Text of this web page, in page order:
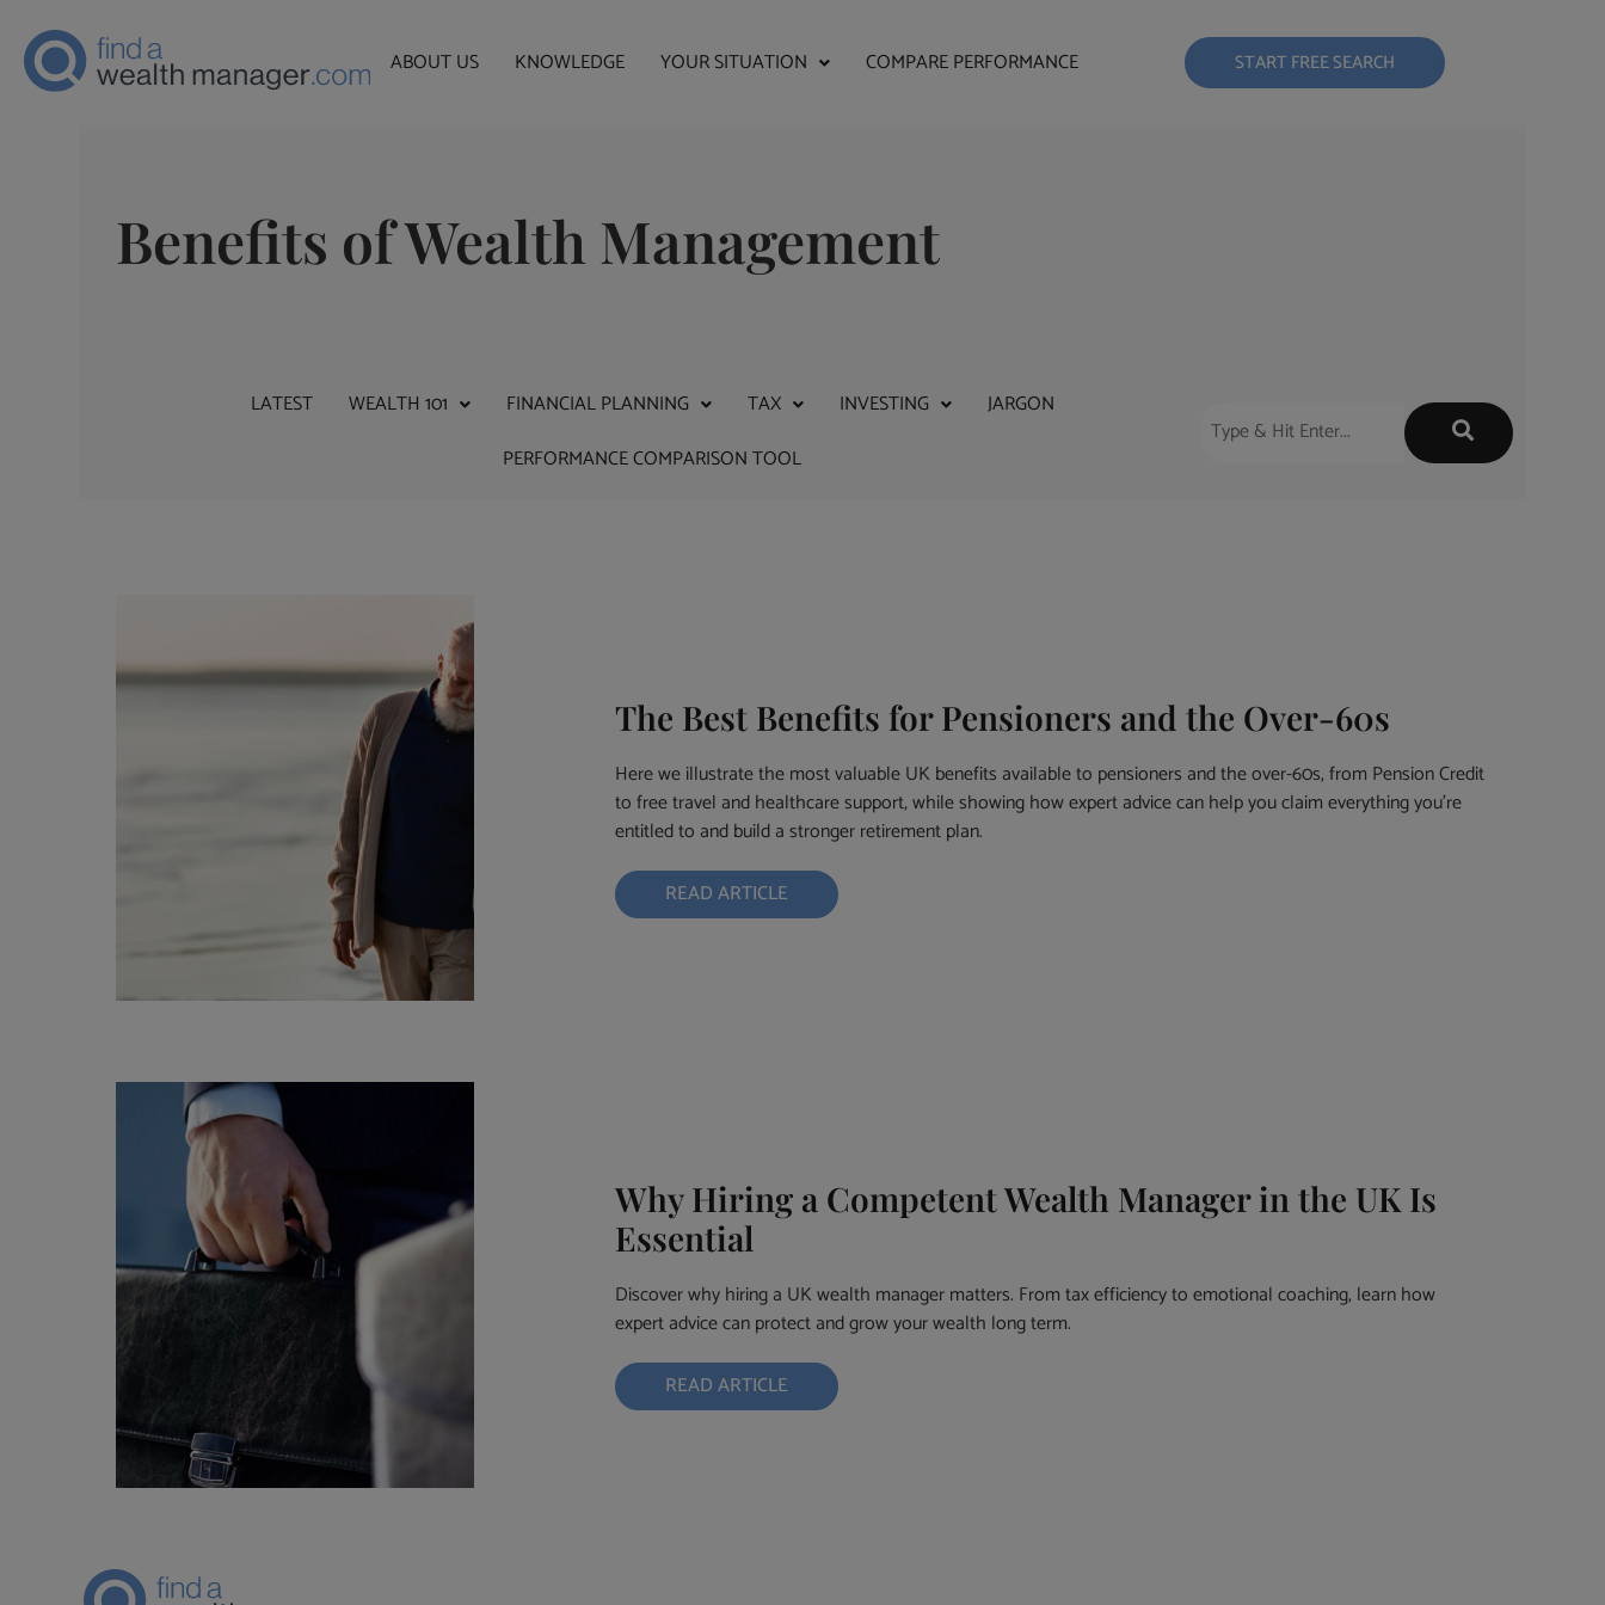
ABOUT US KNOWLEDGE YOUR SITUATION COMPARE PERFORMANCE START FREE SEARCH
Benefits of Wealth Management
LATEST WEALTH 101 FINANCIAL PLANNING TAX INVESTING
JARGON
PERFORMANCE COMPARISON TOOL
The Best Benefits for Pensioners and the Over-60s
Here we illustrate the most valuable UK benefits available to pensioners and the over-60s, from Pension Credit
to free travel and healthcare support, while showing how expert advice can help you claim everything you’re
entitled to and build a stronger retirement plan.
READ ARTICLE
Why Hiring a Competent Wealth Manager in the UK Is
Essential
Discover why hiring a UK wealth manager matters. From tax efficiency to emotional coaching, learn how
expert advice can protect and grow your wealth long term.
READ ARTICLE